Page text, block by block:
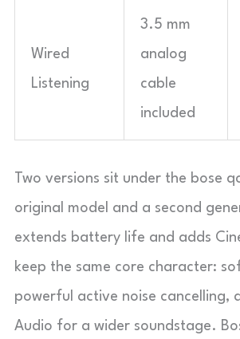
Wired
Listening
3.5 mm
analog
cable
included
Two versions sit under the bose
original model and a second
extends battery life and adds
keep the same core character:
powerful active noise cancelling,
Audio for a wider soundstage.